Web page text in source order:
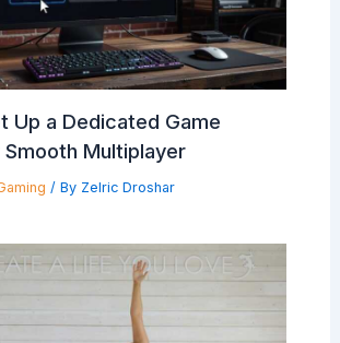
Up a Dedicated Game
Multiplayer
/ By Zelric Droshar